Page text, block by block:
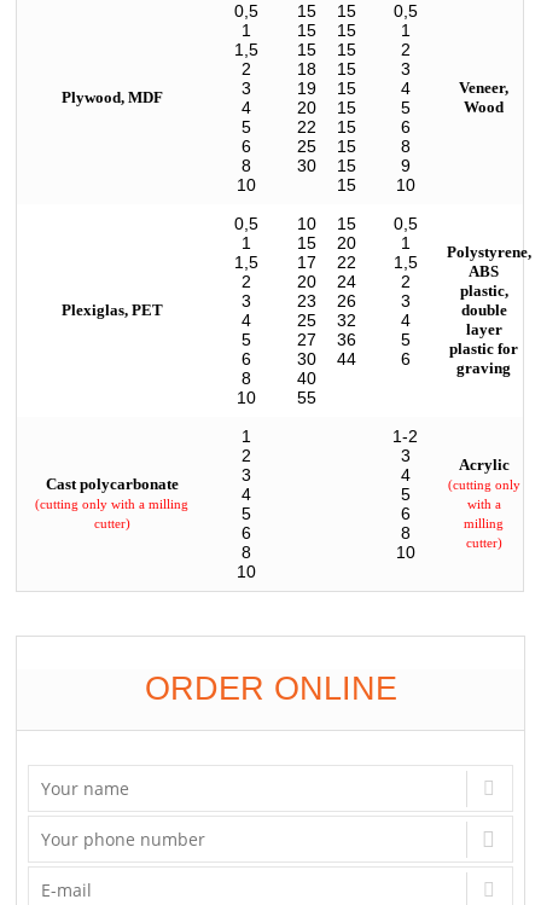
Plywood, MDF
0,5
1
1,5
2
3
4
5
6
8
10
15
15
15
18
19
20
22
25
30
15
15
15
15
15
15
15
15
15
15
0,5
1
2
3
4
5
6
8
9
10
Veneer,
Wood
Plexiglas, PET
0,5
1
1,5
2
3
4
5
6
8
10
10
15
17
20
23
25
27
30
40
55
15
20
22
24
26
32
36
44
0,5
1
1,5
2
3
4
5
6
Polystyrene,
ABS
plastic,
double
layer
plastic for
graving
Cast polycarbonate
(cutting only with a milling
cutter)
1
2
3
4
5
6
8
10
1-2
3
4
5
6
8
10
Acrylic
(cutting only
with a
milling
cutter)
ORDER ONLINE